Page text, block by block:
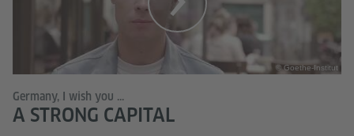
© Goethe-Institut
Germany, I wish you ...
A STRONG CAPITAL